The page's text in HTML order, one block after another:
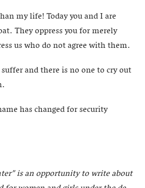
my life! Today you and I are
They oppress you for merely
us who do not agree with them.
and there is no one to cry out
has changed for security
is an opportunity to write about